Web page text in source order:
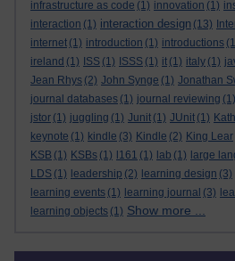
infrastructure as code (1) innovation (1)
interaction (1) interaction design (13)
internet (1) introduction (1) introductions
ireland (1) ISS (1) ISSS (1) it (1) italy (1)
Jean Rhys (2) John Synge (1) Jonathan
journal databases (1) journal reviewing (1)
jstor (1) juggling (1) Junit (1) JUnit (1)
keynote (1) kindle (3) Kindle (2) King Lear
KSB (1) KSBs (1) l161 (1) lab (1) large
LDS (1) leadership (2) learning design (3)
learning events (1) learning journal (3)
learning objects (1) Show more ...